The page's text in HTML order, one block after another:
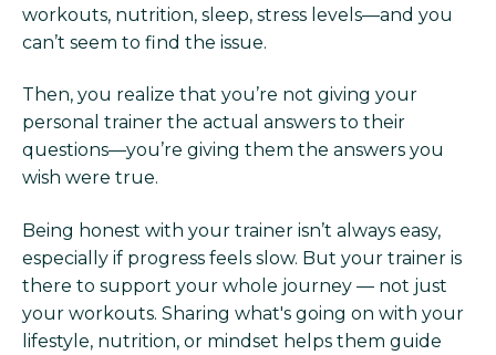
workouts, nutrition, sleep, stress levels—and you
can’t seem to find the issue.
Then, you realize that you’re not giving your
personal trainer the actual answers to their
questions—you’re giving them the answers you
wish were true.
Being honest with your trainer isn’t always easy,
especially if progress feels slow. But your trainer is
there to support your whole journey — not just
your workouts. Sharing what's going on with your
lifestyle, nutrition, or mindset helps them guide